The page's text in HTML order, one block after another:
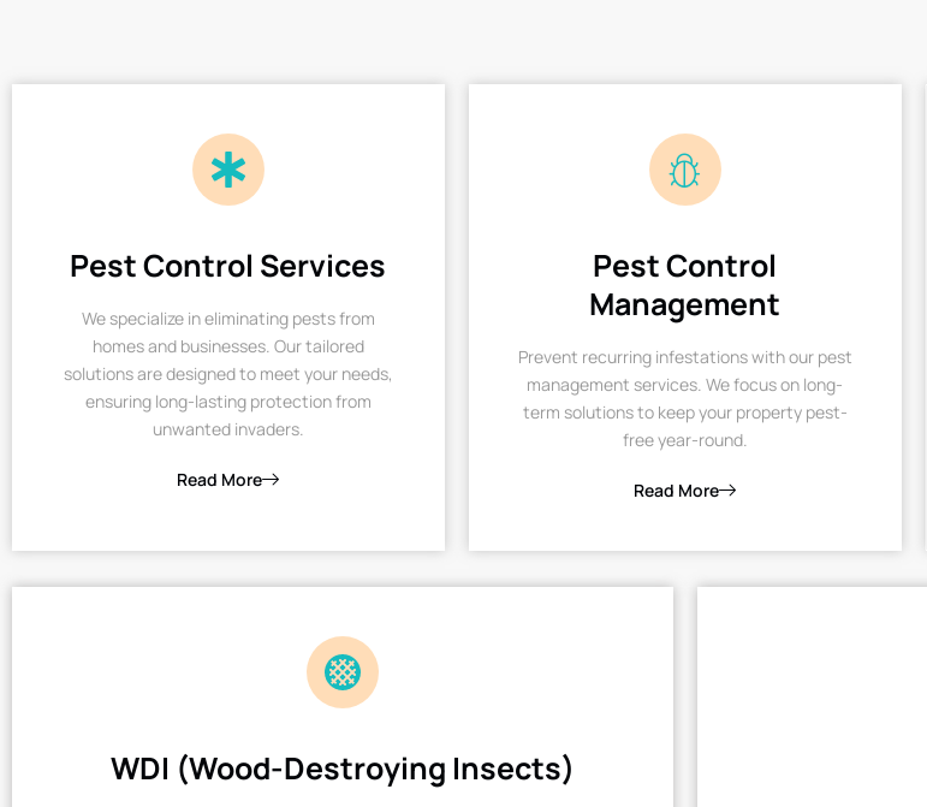
Pest Control Services
We specialize in eliminating pests from
homes and businesses. Our tailored
solutions are designed to meet your needs,
ensuring long-lasting protection from
unwanted invaders.
Read More
Pest Control
Management
Prevent recurring infestations with our pest
management services. We focus on long-
term solutions to keep your property pest-
free year-round.
Read More
WDI (Wood-Destroying Insects)